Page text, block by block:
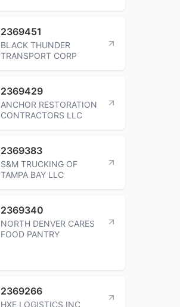
2369451
BLACK THUNDER
TRANSPORT CORP
2369429
ANCHOR RESTORATION
CONTRACTORS LLC
2369383
S&M TRUCKING OF
TAMPA BAY LLC
2369340
NORTH DENVER CARES
FOOD PANTRY
2369266
HXE LOGISTICS INC